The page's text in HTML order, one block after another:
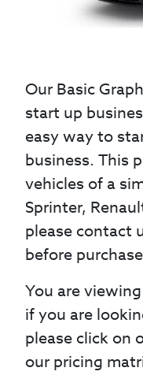
Our Basic
start up
easy way to
business. This
vehicles of a
Sprinter,
please contact
before
You are
if you are
please click on
our pricing